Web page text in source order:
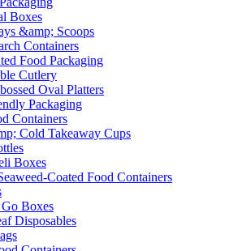
Boxes
&amp; Scoops
Containers
Food Packaging
Cutlery
Oval Platters
Packaging
Containers
Cold Takeaway Cups
Boxes
Coated Food Containers
Boxes
Disposables